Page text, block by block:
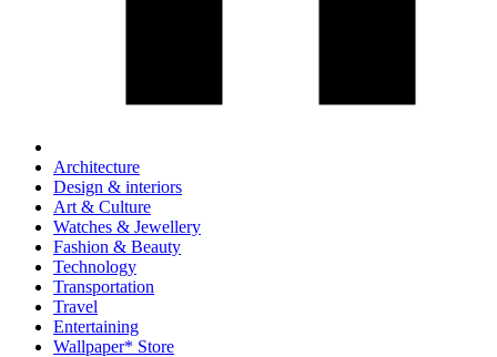
Architecture
Design & interiors
Art & Culture
Watches & Jewellery
Fashion & Beauty
Technology
Transportation
Travel
Entertaining
Wallpaper* Store